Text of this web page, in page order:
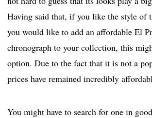
Having said that, if you like the style of
you would like to add an affordable El
chronograph to your collection, this
option. Due to the fact that it is not a
prices have remained incredibly
You might have to search for one in